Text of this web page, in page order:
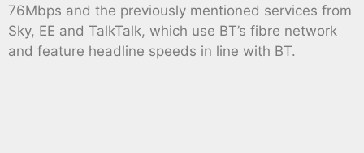
76Mbps and the previously mentioned services from
Sky, EE and TalkTalk, which use BT’s fibre network
and feature headline speeds in line with BT.